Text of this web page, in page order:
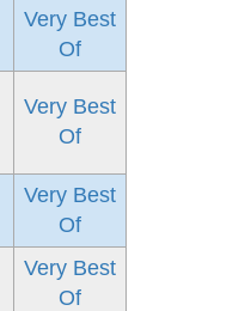
Very Best
Of
Very Best
Of
Very Best
Of
Very Best
Of